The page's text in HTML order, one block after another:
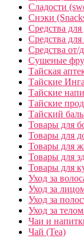
Сладости
Снэки
Средства
Средства
Средства от/
Сушеные
Тайская
Тайские
Тайские
Тайские
Тайский
Товары для
Товары для
Товары для
Товары для
Товары для
Уход за
Уход за
Уход за
Уход за
Чаи и
Чай (Tea)